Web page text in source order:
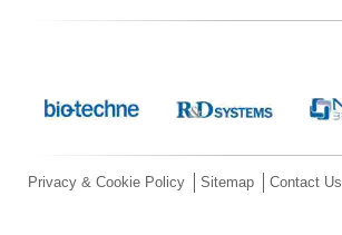
Privacy & Cookie Policy Sitemap Contact Us